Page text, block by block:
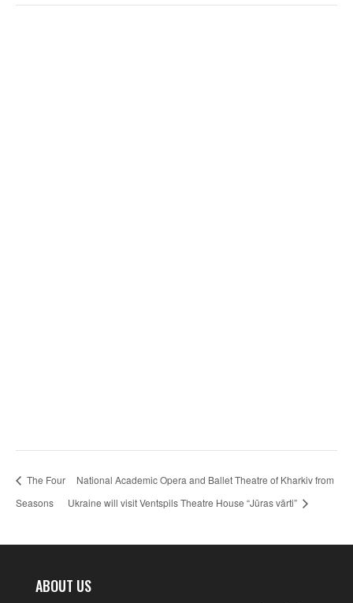
The Four
Seasons
National Academic Opera and Ballet Theatre of Kharkiv from
Ukraine will visit Ventspils Theatre House “Jūras vārti”
ABOUT US